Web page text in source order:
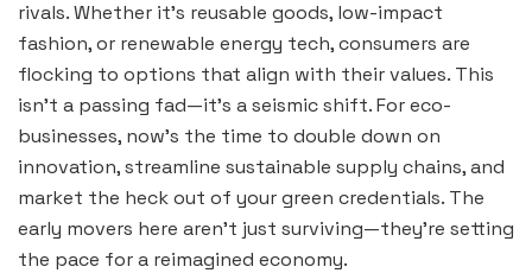
rivals. Whether it’s reusable goods, low-impact
fashion, or renewable energy tech, consumers are
flocking to options that align with their values. This
isn’t a passing fad—it’s a seismic shift. For eco-
businesses, now’s the time to double down on
innovation, streamline sustainable supply chains, and
market the heck out of your green credentials. The
early movers here aren’t just surviving—they’re setting
the pace for a reimagined economy.